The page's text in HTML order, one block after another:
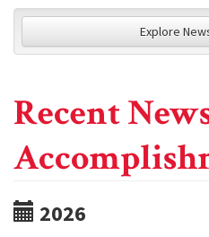
Explore
Recent
2026